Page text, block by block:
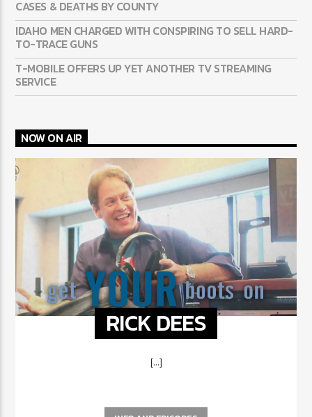
CASES & DEATHS BY COUNTY
IDAHO MEN CHARGED WITH CONSPIRING TO SELL HARD-
TO-TRACE GUNS
T-MOBILE OFFERS UP YET ANOTHER TV STREAMING
SERVICE
NOW ON AIR
RICK DEES
[...]